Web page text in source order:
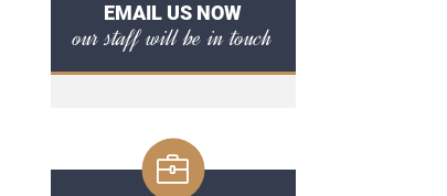
EMAIL US NOW
our staff will be in touch